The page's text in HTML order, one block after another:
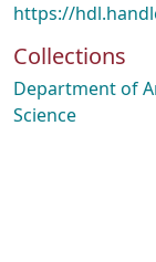
https://
Collections
Department of
Science